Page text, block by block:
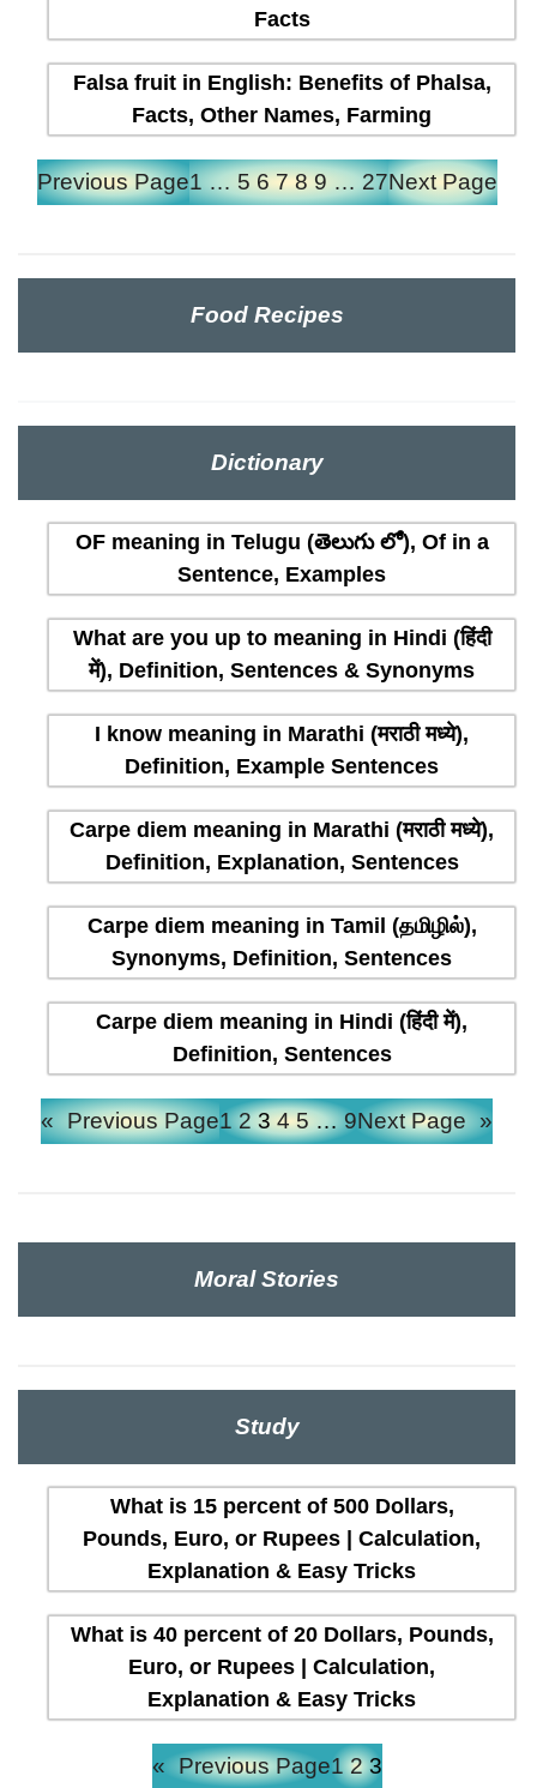
Facts
Falsa fruit in English: Benefits of Phalsa,
Facts, Other Names, Farming
Previous Page1 … 5 6 7 8 9 … 27Next Page
Food Recipes
Dictionary
OF meaning in Telugu (తెలుగు లో), Of in a
Sentence, Examples
What are you up to meaning in Hindi (हिंदी
में), Definition, Sentences & Synonyms
I know meaning in Marathi (मराठी मध्ये),
Definition, Example Sentences
Carpe diem meaning in Marathi (मराठी मध्ये),
Definition, Explanation, Sentences
Carpe diem meaning in Tamil (தமிழில்),
Synonyms, Definition, Sentences
Carpe diem meaning in Hindi (हिंदी में),
Definition, Sentences
« Previous Page1 2 3 4 5 … 9Next Page »
Moral Stories
Study
What is 15 percent of 500 Dollars,
Pounds, Euro, or Rupees | Calculation,
Explanation & Easy Tricks
What is 40 percent of 20 Dollars, Pounds,
Euro, or Rupees | Calculation,
Explanation & Easy Tricks
« Previous Page1 2 3